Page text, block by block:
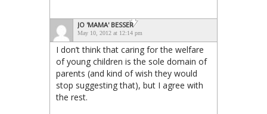
JO 'MAMA' BESSER
May 10, 2012 at 12:14 pm
I don’t think that caring for the welfare
of young children is the sole domain of
parents (and kind of wish they would
stop suggesting that), but I agree with
the rest.